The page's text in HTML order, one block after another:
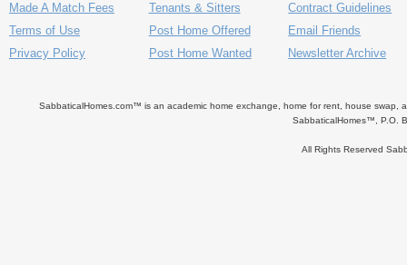
Made A Match Fees
Terms of Use
Privacy Policy
Tenants & Sitters
Post Home Offered
Post Home Wanted
Contract Guidelines
Email Friends
Newsletter Archive
SabbaticalHomes.com™ is an academic home exchange, home for rent, house swap,
SabbaticalHomes™, P.O.
All Rights Reserved